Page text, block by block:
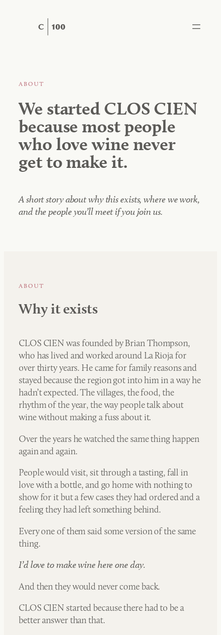
ABOUT
We started CLOS CIEN
because most people
who love wine never
get to make it.
A short story about why this exists, where we work,
and the people you’ll meet if you join us.
ABOUT
Why it exists
CLOS CIEN was founded by Brian Thompson,
who has lived and worked around La Rioja for
over thirty years. He came for family reasons and
stayed because the region got into him in a way he
hadn’t expected. The villages, the food, the
rhythm of the year, the way people talk about
wine without making a fuss about it.
Over the years he watched the same thing happen
again and again.
People would visit, sit through a tasting, fall in
love with a bottle, and go home with nothing to
show for it but a few cases they had ordered and a
feeling they had left something behind.
Every one of them said some version of the same
thing.
I’d love to make wine here one day.
And then they would never come back.
CLOS CIEN started because there had to be a
better answer than that.